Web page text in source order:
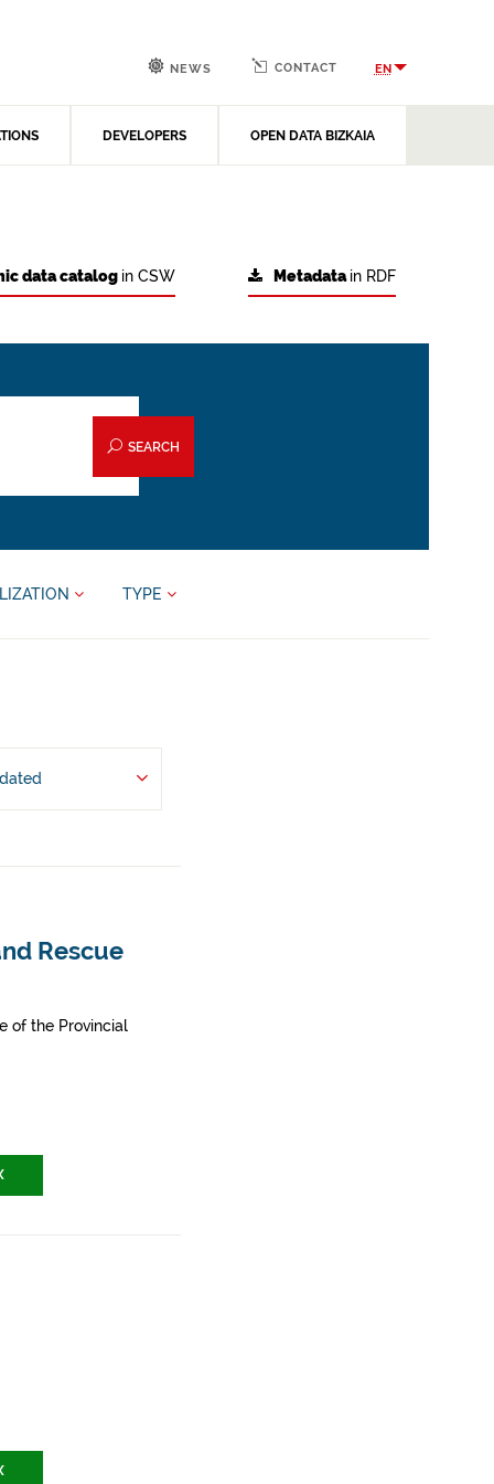
DEVELOPERS OPEN DATA BIZKAIA
NEWS CONTACT EN
Metadatain RDF
data catalog in CSW
SEARCH
TYPE
Rescue
of the Provincial